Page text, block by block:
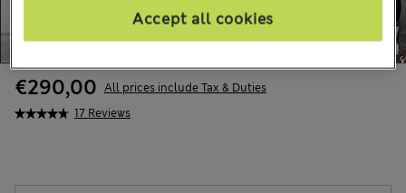
17 Reviews
€290,00 All prices include Tax & Duties
Accept all cookies